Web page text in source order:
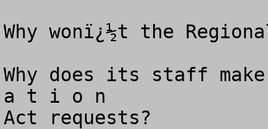
Why wonï¿½t the
Why does its staff
a t i o n
Act requests?